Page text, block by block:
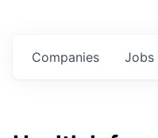
Jobs
Companies